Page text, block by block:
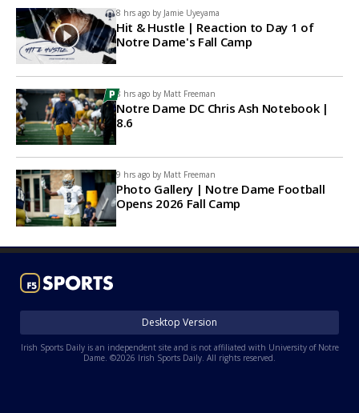
8 hrs ago by Jamie Uyeyama
Hit & Hustle | Reaction to Day 1 of
Notre Dame's Fall Camp
8 hrs ago by Matt Freeman
Notre Dame DC Chris Ash Notebook |
8.6
9 hrs ago by Matt Freeman
Photo Gallery | Notre Dame Football
Opens 2026 Fall Camp
Desktop Version
Irish Sports Daily is an independent site and is not affiliated with University of Notre
Dame. ©2026 Irish Sports Daily. All rights reserved.